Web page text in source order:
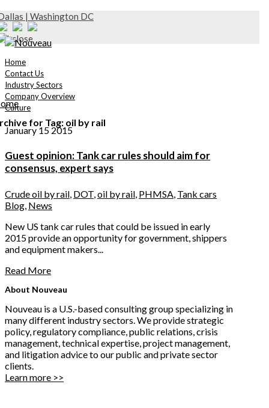
| Washington DC
Home
Contact Us
Industry Sectors
Company Overview
Culture
for Tag: oil by rail
January 15 2015
Guest opinion: Tank car rules should aim for
consensus, expert says
Crude oil by rail DOT oil by rail PHMSA Tank cars
Blog News
New US tank car rules that could be issued in early
2015 provide an opportunity for government, shippers
and equipment makers...
Read More
About Nouveau
Nouveau is a U.S.-based consulting group specializing in
many different industry sectors. We provide strategic
policy, regulatory compliance, public relations, crisis
management, technical expertise, project management,
and litigation advice to our public and private sector
clients.
Learn more >>